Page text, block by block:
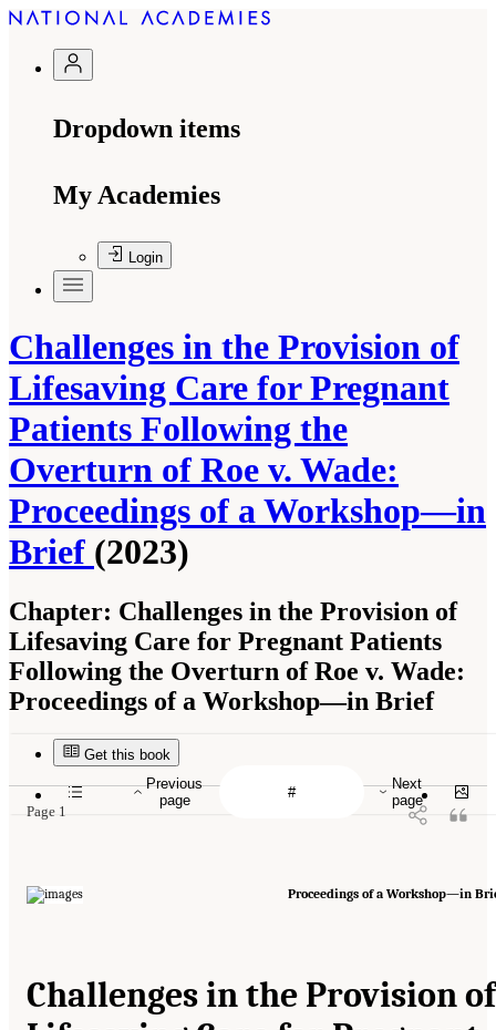
Dropdown items
My Academies
Login
Challenges in the Provision of
Lifesaving Care for Pregnant
Patients Following the
Overturn of Roe v. Wade:
Proceedings of a Workshop—in
Brief (2023)
Chapter: Challenges in the Provision of
Lifesaving Care for Pregnant Patients
Following the Overturn of Roe v. Wade:
Proceedings of a Workshop—in Brief
Get this book
Page 1
Proceedings of a Workshop—in
Challenges in the Provision of
Previous
page
Next
page